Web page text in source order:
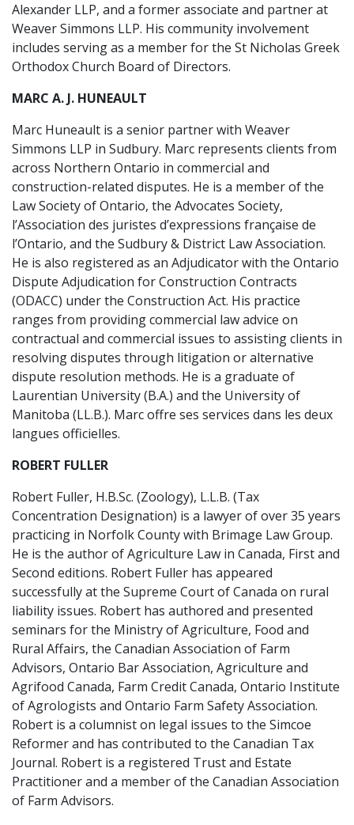
Alexander LLP, and a former associate and partner at
Weaver Simmons LLP. His community involvement
includes serving as a member for the St Nicholas Greek
Orthodox Church Board of Directors.
MARC A. J. HUNEAULT
Marc Huneault is a senior partner with Weaver
Simmons LLP in Sudbury. Marc represents clients from
across Northern Ontario in commercial and
construction-related disputes. He is a member of the
Law Society of Ontario, the Advocates Society,
l’Association des juristes d’expressions française de
l’Ontario, and the Sudbury & District Law Association.
He is also registered as an Adjudicator with the Ontario
Dispute Adjudication for Construction Contracts
(ODACC) under the Construction Act. His practice
ranges from providing commercial law advice on
contractual and commercial issues to assisting clients in
resolving disputes through litigation or alternative
dispute resolution methods. He is a graduate of
Laurentian University (B.A.) and the University of
Manitoba (LL.B.). Marc offre ses services dans les deux
langues officielles.
ROBERT FULLER
Robert Fuller, H.B.Sc. (Zoology), L.L.B. (Tax
Concentration Designation) is a lawyer of over 35 years
practicing in Norfolk County with Brimage Law Group.
He is the author of Agriculture Law in Canada, First and
Second editions. Robert Fuller has appeared
successfully at the Supreme Court of Canada on rural
liability issues. Robert has authored and presented
seminars for the Ministry of Agriculture, Food and
Rural Affairs, the Canadian Association of Farm
Advisors, Ontario Bar Association, Agriculture and
Agrifood Canada, Farm Credit Canada, Ontario Institute
of Agrologists and Ontario Farm Safety Association.
Robert is a columnist on legal issues to the Simcoe
Reformer and has contributed to the Canadian Tax
Journal. Robert is a registered Trust and Estate
Practitioner and a member of the Canadian Association
of Farm Advisors.